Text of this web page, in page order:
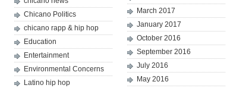
Chicano Politics
chicano rapp & hip hop
Education
Entertainment
Environmental Concerns
Latino hip hop
March 2017
January 2017
October 2016
September 2016
July 2016
May 2016